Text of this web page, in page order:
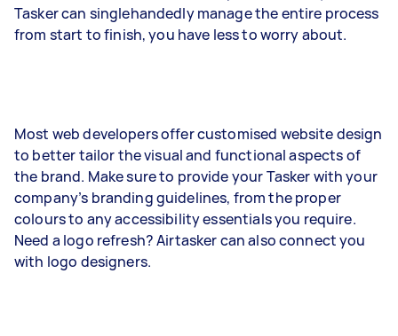
Tasker can singlehandedly manage the entire process
from start to finish, you have less to worry about.
Most web developers offer customised website design
to better tailor the visual and functional aspects of
the brand. Make sure to provide your Tasker with your
company’s branding guidelines, from the proper
colours to any accessibility essentials you require.
Need a logo refresh? Airtasker can also connect you
with logo designers.